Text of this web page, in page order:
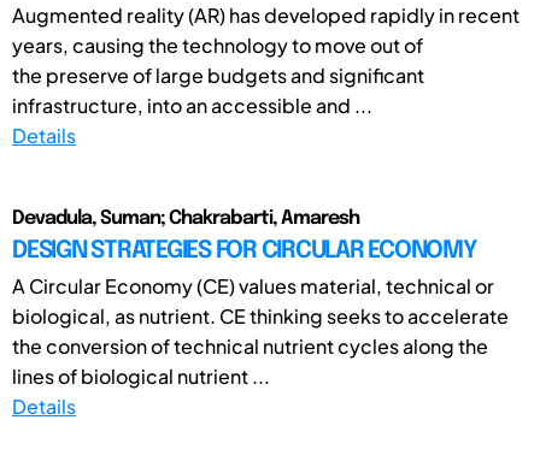
Augmented reality (AR) has developed rapidly in recent
years, causing the technology to move out of
the preserve of large budgets and significant
infrastructure, into an accessible and ...
Details
Devadula, Suman; Chakrabarti, Amaresh
DESIGN STRATEGIES FOR CIRCULAR ECONOMY
A Circular Economy (CE) values material, technical or
biological, as nutrient. CE thinking seeks to accelerate
the conversion of technical nutrient cycles along the
lines of biological nutrient ...
Details